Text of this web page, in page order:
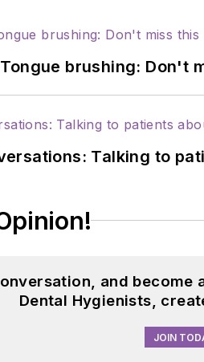
Tongue brushing: Don't
Talking to
and become
Dental Hygienists,
JOIN